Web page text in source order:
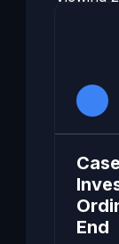
End